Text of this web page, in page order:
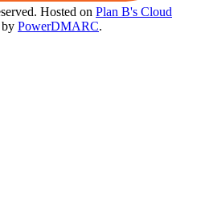
Hosted on Plan B's Cloud
PowerDMARC.